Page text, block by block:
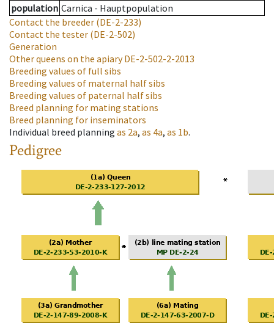
population Carnica - Hauptpopulation
Contact the breeder (DE-2-233)
Contact the tester (DE-2-502)
Generation
Other queens on the apiaryDE-2-502-2-2013
Breeding values of full sibs
Breeding values of maternal half sibs
Breeding values of paternal half sibs
Breed planning for mating stations
Breed planning for inseminators
Individual breed planning as 2a, as 4a, as 1b.
Pedigree